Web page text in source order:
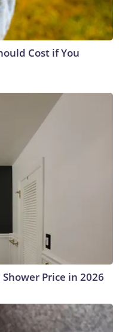
Cost if You
Price in 2026